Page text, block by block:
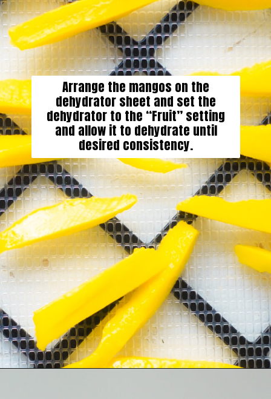
Arrange the mangos on the
dehydrator sheet and set the
dehydrator to the “Fruit” setting
and allow it to dehydrate until
desired consistency.